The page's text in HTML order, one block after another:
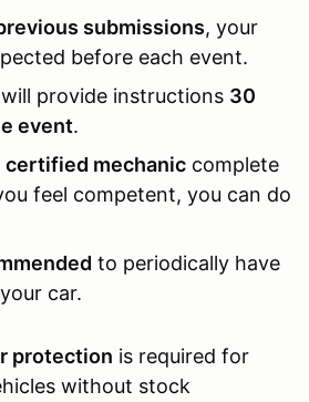
submissions, your
before each event.
will provide instructions 30
event.
certified mechanic complete
feel competent, you can do
to periodically have
car.
protection is required for
without stock